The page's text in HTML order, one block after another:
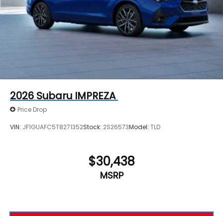
2026 Subaru IMPREZA
Price Drop
VIN: JF1GUAFC5T8271352Stock: 2S26573Model: TLD
$30,438
MSRP